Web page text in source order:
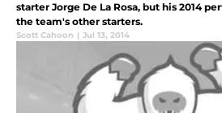
starter Jorge De La Rosa, but his 2014
the team's other starters.
Scott Cahoon | Jul 13, 2014